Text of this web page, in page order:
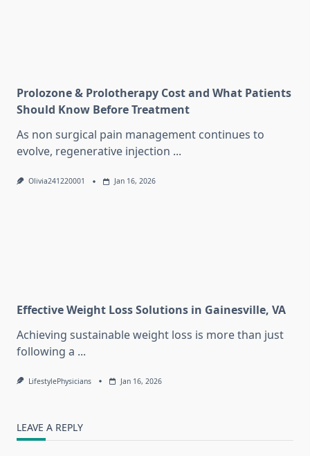
Prolozone & Prolotherapy Cost and What Patients
Should Know Before Treatment
As non surgical pain management continues to
evolve, regenerative injection ...
Olivia241220001 Jan 16, 2026
Effective Weight Loss Solutions in Gainesville, VA
Achieving sustainable weight loss is more than just
following a ...
LifestylePhysicians Jan 16, 2026
LEAVE A REPLY